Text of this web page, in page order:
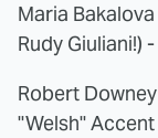
Maria Bakalova
Rudy Giuliani!) -
Robert
"Welsh" Accent